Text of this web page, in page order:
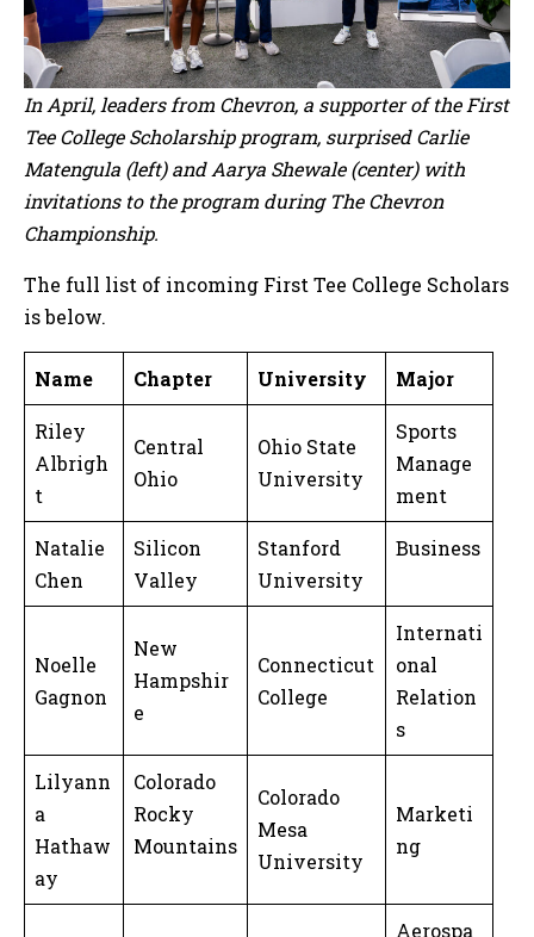
In April, leaders from Chevron, a supporter of the First
Tee College Scholarship program, surprised Carlie
Matengula (left) and Aarya Shewale (center) with
invitations to the program during The Chevron
Championship.
The full list of incoming First Tee College Scholars
is below.
Name Chapter University Major
Riley
Albrigh
t
Central
Ohio
Ohio State
University
Sports
Manage
ment
Natalie
Chen
Silicon
Valley
Stanford
University
Business
Noelle
Gagnon
New
Hampshir
e
Connecticut
College
Internati
onal
Relation
s
Lilyann
a
Hathaw
ay
Colorado
Rocky
Mountains
Colorado
Mesa
University
Marketi
ng
Aerospa